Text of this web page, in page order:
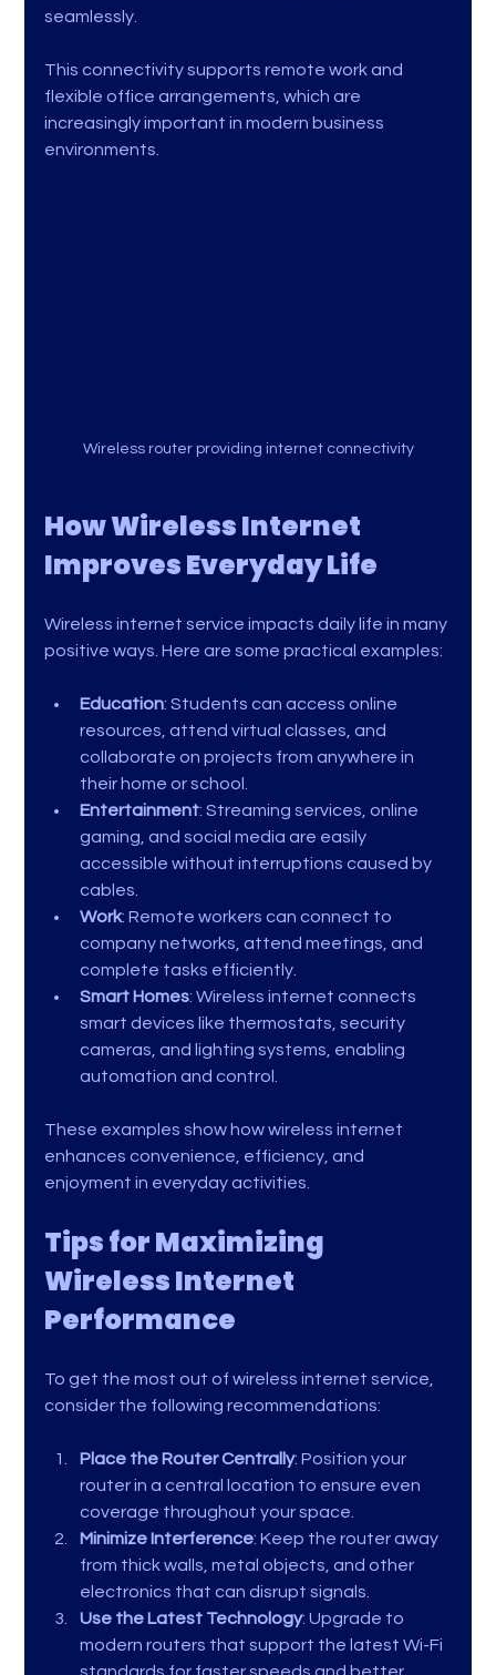
seamlessly.
This connectivity supports remote work and
flexible office arrangements, which are
increasingly important in modern business
environments.
Wireless router providing internet connectivity
How Wireless Internet
Improves Everyday Life
Wireless internet service impacts daily life in many
positive ways. Here are some practical examples:
Education: Students can access online
resources, attend virtual classes, and
collaborate on projects from anywhere in
their home or school.
Entertainment: Streaming services, online
gaming, and social media are easily
accessible without interruptions caused by
cables.
Work: Remote workers can connect to
company networks, attend meetings, and
complete tasks efficiently.
Smart Homes: Wireless internet connects
smart devices like thermostats, security
cameras, and lighting systems, enabling
automation and control.
These examples show how wireless internet
enhances convenience, efficiency, and
enjoyment in everyday activities.
Tips for Maximizing
Wireless Internet
Performance
To get the most out of wireless internet service,
consider the following recommendations:
Place the Router Centrally: Position your
router in a central location to ensure even
coverage throughout your space.
Minimize Interference: Keep the router away
from thick walls, metal objects, and other
electronics that can disrupt signals.
Use the Latest Technology: Upgrade to
modern routers that support the latest Wi-Fi